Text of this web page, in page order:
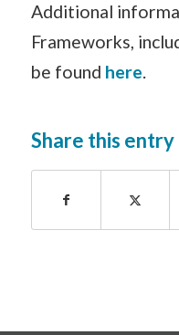
Additional
Frameworks,
be found here.
Share this entry